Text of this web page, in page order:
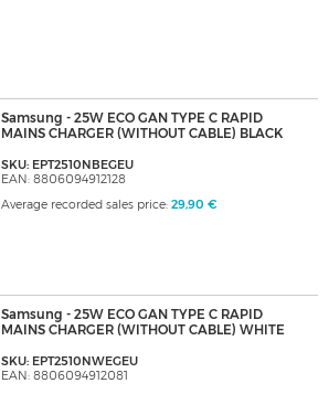
Samsung - 25W ECO GAN TYPE C RAPID
MAINS CHARGER (WITHOUT CABLE) BLACK
SKU: EPT2510NBEGEU
EAN: 8806094912128
Average recorded sales price: 29,90 €
Samsung - 25W ECO GAN TYPE C RAPID
MAINS CHARGER (WITHOUT CABLE) WHITE
SKU: EPT2510NWEGEU
EAN: 8806094912081